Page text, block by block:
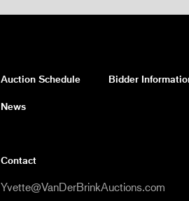
Auction Schedule Bidder
News
Contact
Yvette@VanDerBrinkAuctions.com